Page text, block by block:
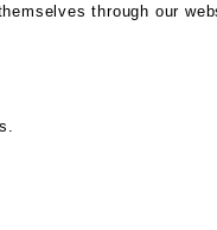
through our